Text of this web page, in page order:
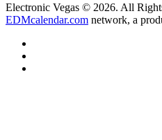
Electronic Vegas © 2026. All
EDMcalendar.com network, a